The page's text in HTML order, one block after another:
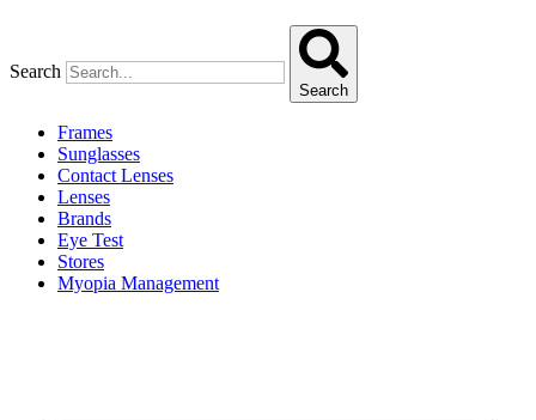
Search
Search
Frames
Sunglasses
Contact Lenses
Lenses
Brands
Eye Test
Stores
Myopia Management